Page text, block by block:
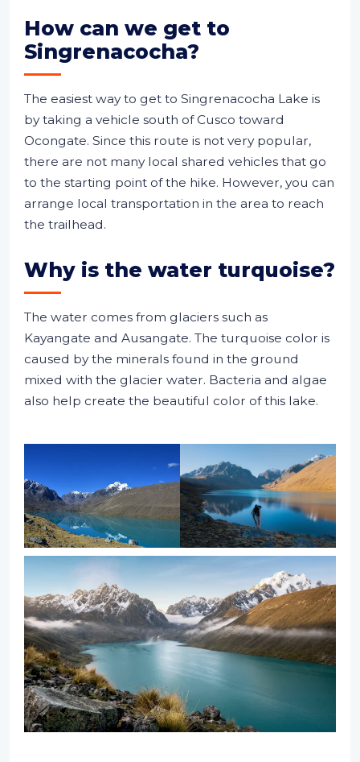
How can we get to
Singrenacocha?
The easiest way to get to Singrenacocha Lake is
by taking a vehicle south of Cusco toward
Ocongate. Since this route is not very popular,
there are not many local shared vehicles that go
to the starting point of the hike. However, you can
arrange local transportation in the area to reach
the trailhead.
Why is the water turquoise?
The water comes from glaciers such as
Kayangate and Ausangate. The turquoise color is
caused by the minerals found in the ground
mixed with the glacier water. Bacteria and algae
also help create the beautiful color of this lake.